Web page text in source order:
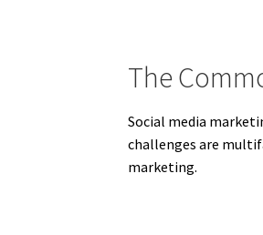
The
Social media
challenges are
marketing.